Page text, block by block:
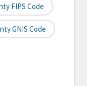
FIPS Code
GNIS Code